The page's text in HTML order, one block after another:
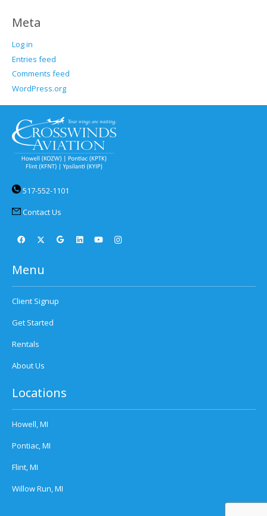
Meta
Log in
Entries feed
Comments feed
WordPress.org
517-552-1101
Contact Us
Menu
Client Signup
Get Started
Rentals
About Us
Locations
Howell, MI
Pontiac, MI
Flint, MI
Willow Run, MI